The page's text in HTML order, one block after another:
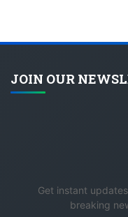
JOIN OUR
Get instant
breaking